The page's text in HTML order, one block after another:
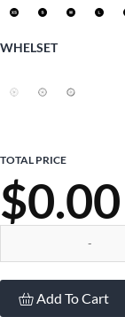
WHELSET
TOTAL PRICE
$0.00
Add To Cart